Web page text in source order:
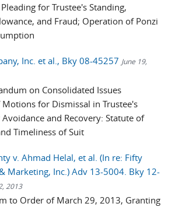
for Trustee's Standing,
and Fraud; Operation of Ponzi
Inc. et al., Bky 08-45257 June 19,
on Consolidated Issues
for Dismissal in Trustee's
and Recovery: Statute of
Timeliness of Suit
v. Ahmad Helal, et al. (In re: Fifty
Marketing, Inc.) Adv 13-5004. Bky 12-
2013
to Order of March 29, 2013, Granting